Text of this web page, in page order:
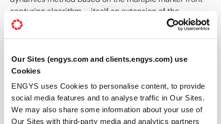
Our Sites (engys.com and clients.engys.com) use
Cookies
ENGYS uses Cookies to personalise content, to provide
social media features and to analyse traffic in Our Sites.
We may also share some information about your use of
Our Sites with third-party media and analytics partners
capturing algorithm – itself an extension of the
volume-of-fluids method for multiphase flow – which is
capable of scaling to mesoscale systems involving
sub-grid models for solution of the Reynolds equation
to account for thin film dynamics and rupture.
The method is demonstrated with an implementation in
the OpenFOAM computational mechanics framework.
Comparisons against empirical data are presented,